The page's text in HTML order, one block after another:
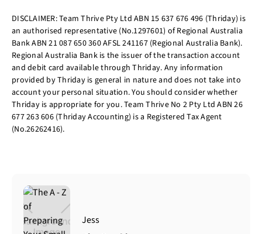
DISCLAIMER: Team Thrive Pty Ltd ABN 15 637 676 496 (Thriday) is
an authorised representative (No.1297601) of Regional Australia
Bank ABN 21 087 650 360 AFSL 241167 (Regional Australia Bank).
Regional Australia Bank is the issuer of the transaction account
and debit card available through Thriday. Any information
provided by Thriday is general in nature and does not take into
account your personal situation. You should consider whether
Thriday is appropriate for you. Team Thrive No 2 Pty Ltd ABN 26
677 263 606 (Thriday Accounting) is a Registered Tax Agent
(No.26262416).
Jess